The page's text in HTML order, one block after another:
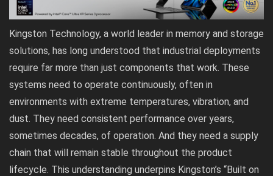
Kingston Technology, a world leader in memory and storage
solutions, has long understood that industrial deployments
require far more than just components that work. These
systems need to operate continuously, often in
environments with extreme temperatures, vibration, and
dust. They need consistent performance over years,
sometimes decades, of operation. And they need a supply
chain that will remain stable throughout the product
lifecycle. This understanding underpins Kingston’s “Built on